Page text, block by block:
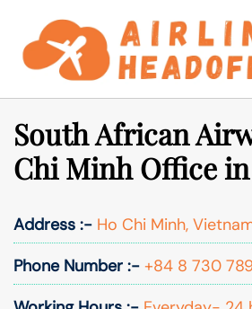
content
South African
Chi Minh Office
Address :- Ho Chi Minh,
Phone Number :- +84 8 730